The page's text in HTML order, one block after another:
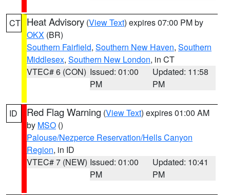
CT Heat Advisory (View Text) expires 07:00 PM by
OKX (BR)
Southern Fairfield, Southern New Haven, Southern
Middlesex, Southern New London, in CT
VTEC# 6 (CON) Issued: 01:00
PM
Updated: 11:58
PM
ID Red Flag Warning (View Text) expires 01:00 AM
by MSO ()
Palouse/Nezperce Reservation/Hells Canyon
Region, in ID
VTEC# 7 (NEW) Issued: 01:00
PM
Updated: 10:41
PM